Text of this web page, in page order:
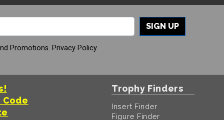
SIGN UP
Promotions. Privacy Policy
Trophy Finders
Insert Finder
Figure Finder